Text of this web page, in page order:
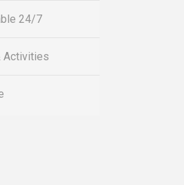
24/7
Activities